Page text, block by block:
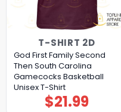
T-SHIRT 2D
God First Family Second
Then South Carolina
Gamecocks Basketball
Unisex T-Shirt
$21.99